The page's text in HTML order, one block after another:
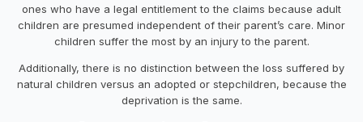
ones who have a legal entitlement to the claims because adult
children are presumed independent of their parent’s care. Minor
children suffer the most by an injury to the parent.
Additionally, there is no distinction between the loss suffered by
natural children versus an adopted or stepchildren, because the
deprivation is the same.